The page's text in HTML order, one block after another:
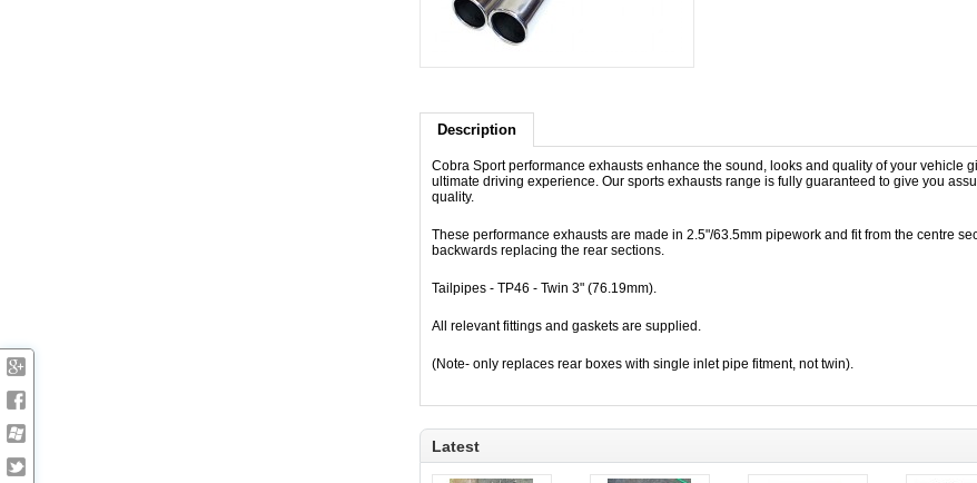
Description
Cobra Sport performance exhausts enhance the sound, looks and quality of your vehicle
ultimate driving experience. Our sports exhausts range is fully guaranteed to give you
quality.
These performance exhausts are made in 2.5"/63.5mm pipework and fit from the centre
backwards replacing the rear sections.
Tailpipes - TP46 - Twin 3" (76.19mm).
All relevant fittings and gaskets are supplied.
(Note- only replaces rear boxes with single inlet pipe fitment, not twin).
Latest